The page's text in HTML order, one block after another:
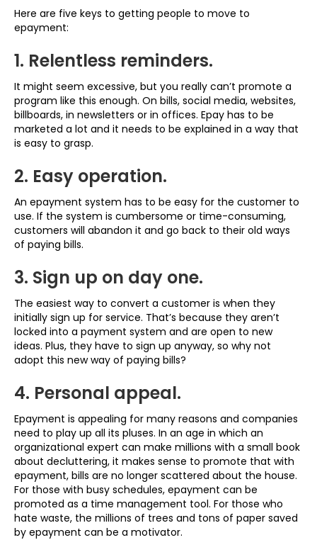
Here are five keys to getting people to move to
epayment:
1. Relentless reminders.
It might seem excessive, but you really can’t promote a
program like this enough. On bills, social media, websites,
billboards, in newsletters or in offices. Epay has to be
marketed a lot and it needs to be explained in a way that
is easy to grasp.
2. Easy operation.
An epayment system has to be easy for the customer to
use. If the system is cumbersome or time-consuming,
customers will abandon it and go back to their old ways
of paying bills.
3. Sign up on day one.
The easiest way to convert a customer is when they
initially sign up for service. That’s because they aren’t
locked into a payment system and are open to new
ideas. Plus, they have to sign up anyway, so why not
adopt this new way of paying bills?
4. Personal appeal.
Epayment is appealing for many reasons and companies
need to play up all its pluses. In an age in which an
organizational expert can make millions with a small book
about decluttering, it makes sense to promote that with
epayment, bills are no longer scattered about the house.
For those with busy schedules, epayment can be
promoted as a time management tool. For those who
hate waste, the millions of trees and tons of paper saved
by epayment can be a motivator.